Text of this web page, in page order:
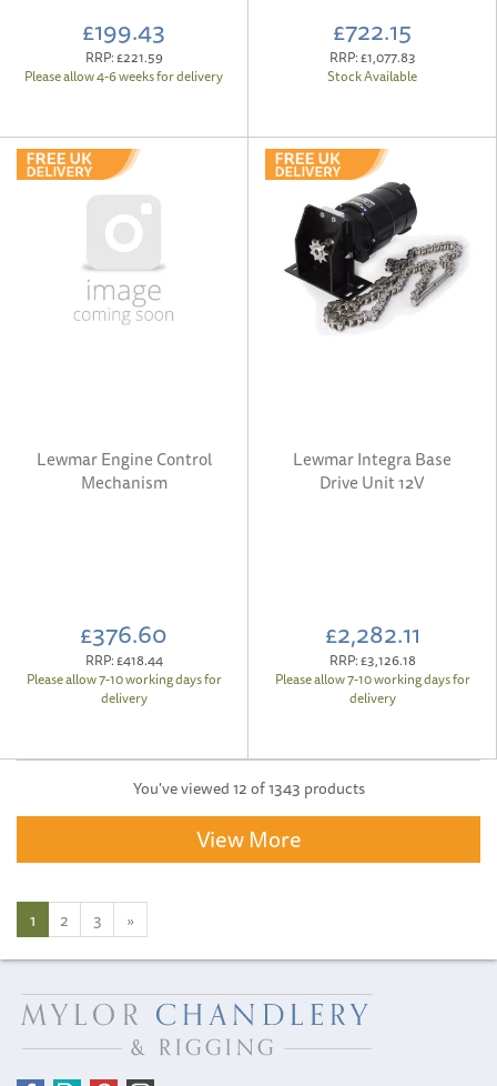
£199.43
RRP:£221.59
Please allow 4-6 weeks for delivery
£722.15
RRP:£1,077.83
Stock Available
Lewmar Engine Control
Mechanism
£376.60
RRP:£418.44
Please allow 7-10 working days for
delivery
Lewmar Integra Base
Drive Unit 12V
£2,282.11
RRP:£3,126.18
Please allow 7-10 working days for
delivery
You've viewed 12 of 1343 products
View More
1 2 3 »